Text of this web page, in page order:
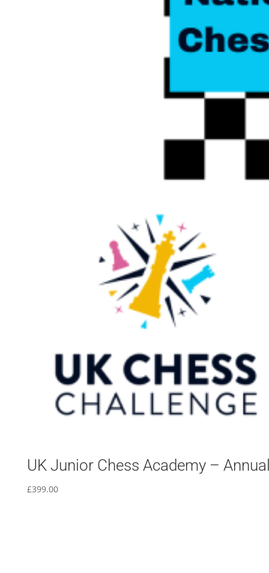
UK Junior Chess Academy –
£399.00